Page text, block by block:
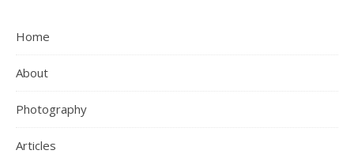
Home
About
Photography
Articles